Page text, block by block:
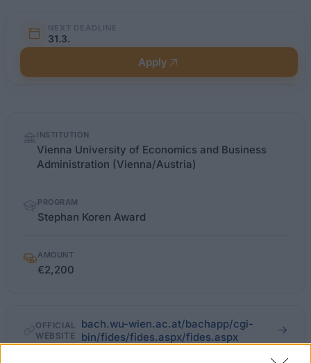
NEXT DEADLINE
31.3.
Apply
factsINSTITUTION
Vienna University of Economics and Business
Administration (Vienna/Austria)
PROGRAM
Stephan Koren Award
AMOUNT
€2,200
OFFICIAL
WEBSITE
bach.wu-wien.ac.at/bachapp/cgi-
bin/fides/fides.aspx/fides.aspx